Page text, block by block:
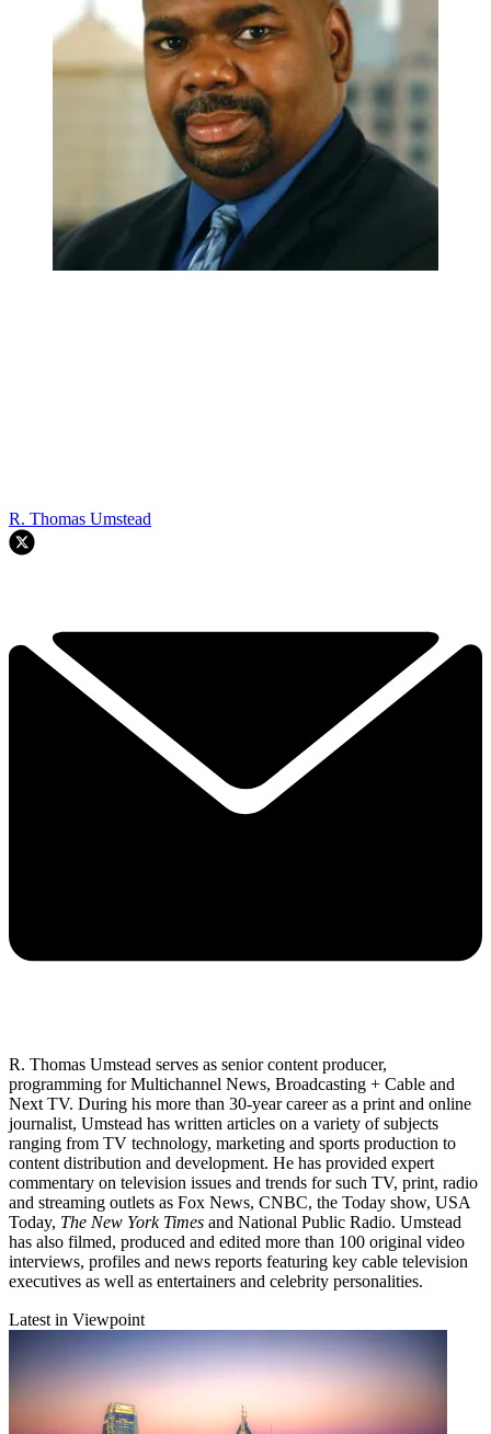
R. Thomas Umstead
R. Thomas Umstead serves as senior content producer,
programming for Multichannel News, Broadcasting + Cable and
Next TV. During his more than 30-year career as a print and online
journalist, Umstead has written articles on a variety of subjects
ranging from TV technology, marketing and sports production to
content distribution and development. He has provided expert
commentary on television issues and trends for such TV, print, radio
and streaming outlets as Fox News, CNBC, the Today show, USA
Today, The New York Times and National Public Radio. Umstead
has also filmed, produced and edited more than 100 original video
interviews, profiles and news reports featuring key cable television
executives as well as entertainers and celebrity personalities.
Latest in Viewpoint